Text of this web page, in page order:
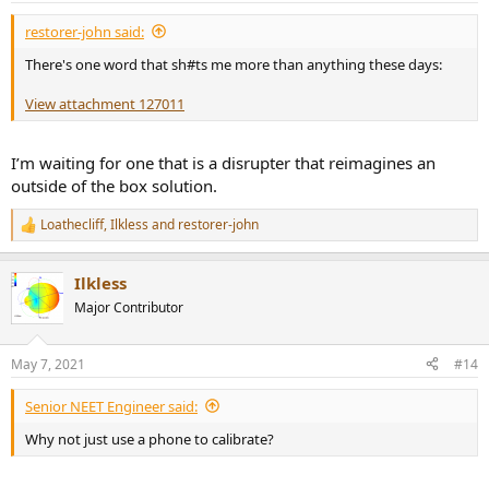
restorer-john said:
There's one word that sh#ts me more than anything these days:
View attachment 127011
I’m waiting for one that is a disrupter that reimagines an
outside of the box solution.
R
e
t
i
s
:
Loathecliff,Ilkless and restorer-john
Ilkless
Major Contributor
May 7, 2021 #14
Senior NEET Engineer said:
Why not just use a phone to calibrate?